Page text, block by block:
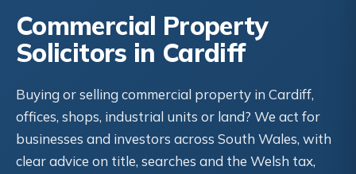
Commercial Property
Solicitors in Cardiff
Buying or selling commercial property in Cardiff,
offices, shops, industrial units or land? We act for
businesses and investors across South Wales, with
clear advice on title, searches and the Welsh tax,